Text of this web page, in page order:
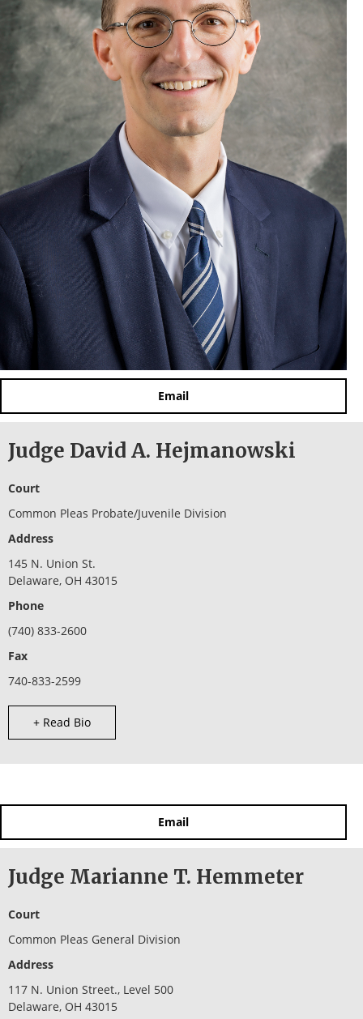
Email
Judge David A. Hejmanowski
Court
Common Pleas Probate/Juvenile Division
Address
145 N. Union St.
Delaware, OH 43015
Phone
(740) 833-2600
Fax
740-833-2599
+ Read Bio
Email
Judge Marianne T. Hemmeter
Court
Common Pleas General Division
Address
117 N. Union Street., Level 500
Delaware, OH 43015